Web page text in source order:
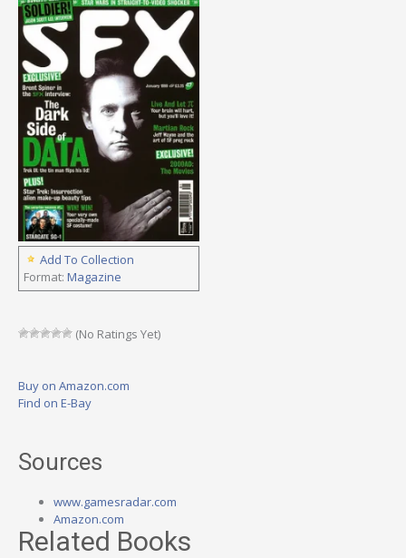
Add To Collection
Format: Magazine
(No Ratings Yet)
Buy on Amazon.com
Find on E-Bay
Sources
www.gamesradar.com
Amazon.com
Related Books